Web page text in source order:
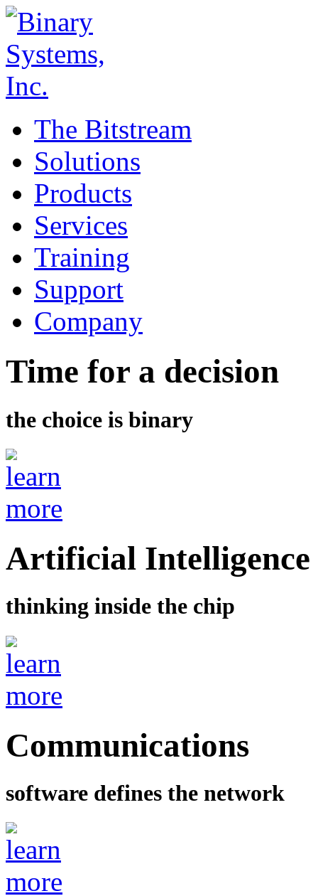
The Bitstream
Solutions
Products
Services
Training
Support
Company
Time for a decision
the choice is binary
Artificial Intelligence
thinking inside the chip
Communications
software defines the network